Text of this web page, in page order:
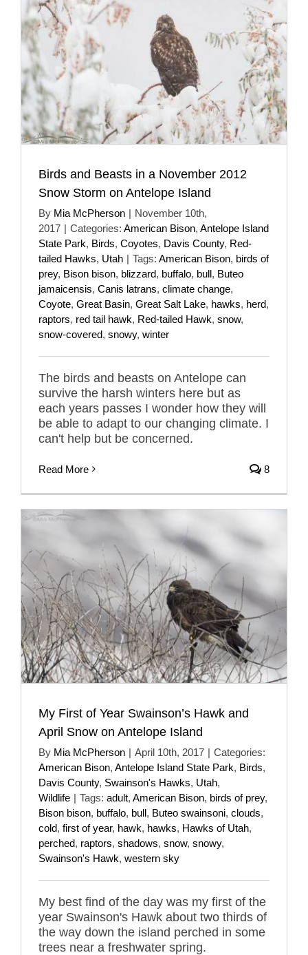
Birds and Beasts in a November 2012
Snow Storm on Antelope Island
By Mia McPherson | November 10th,
2017 | Categories: American Bison, Antelope Island
State Park, Birds, Coyotes, Davis County, Red-
tailed Hawks, Utah | Tags: American Bison, birds of
prey, Bison bison, blizzard, buffalo, bull, Buteo
jamaicensis, Canis latrans, climate change,
Coyote, Great Basin, Great Salt Lake, hawks, herd,
raptors, red tail hawk, Red-tailed Hawk, snow,
snow-covered, snowy, winter
The birds and beasts on Antelope can
survive the harsh winters here but as
each years passes I wonder how they will
be able to adapt to our changing climate. I
can't help but be concerned.
Read More 8
My First of Year Swainson’s Hawk and
April Snow on Antelope Island
By Mia McPherson | April 10th, 2017 | Categories:
American Bison, Antelope Island State Park, Birds,
Davis County, Swainson's Hawks, Utah,
Wildlife | Tags: adult, American Bison, birds of prey,
Bison bison, buffalo, bull, Buteo swainsoni, clouds,
cold, first of year, hawk, hawks, Hawks of Utah,
perched, raptors, shadows, snow, snowy,
Swainson's Hawk, western sky
My best find of the day was my first of the
year Swainson's Hawk about two thirds of
the way down the island perched in some
trees near a freshwater spring.